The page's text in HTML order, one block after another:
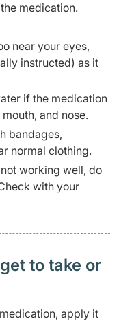
medication.
near your eyes,
instructed) as it
if the medication
and nose.
bandages,
normal clothing.
working well, do
with your
to take or
apply it